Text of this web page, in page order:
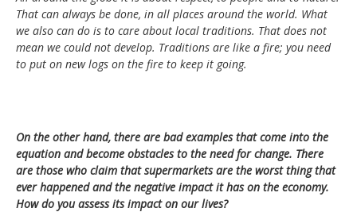
That can always be done, in all places around the world. What
we also can do is to care about local traditions. That does not
mean we could not develop. Traditions are like a fire; you need
to put on new logs on the fire to keep it going.
On the other hand, there are bad examples that come into the
equation and become obstacles to the need for change. There
are those who claim that supermarkets are the worst thing that
ever happened and the negative impact it has on the economy.
How do you assess its impact on our lives?